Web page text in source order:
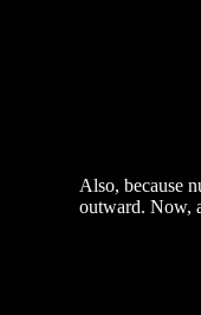
Also, because
outward. Now,